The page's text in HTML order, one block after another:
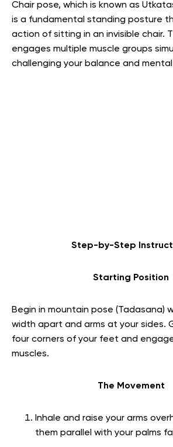
Chair pose, which is known as
is a fundamental standing posture
action of sitting in an invisible chair.
engages multiple muscle groups
challenging your balance and
Step-by-Step
Starting Position
Begin in mountain pose (Tadasana)
width apart and arms at your sides.
four corners of your feet and
muscles.
The Movement
Inhale and raise your arms
them parallel with your palms